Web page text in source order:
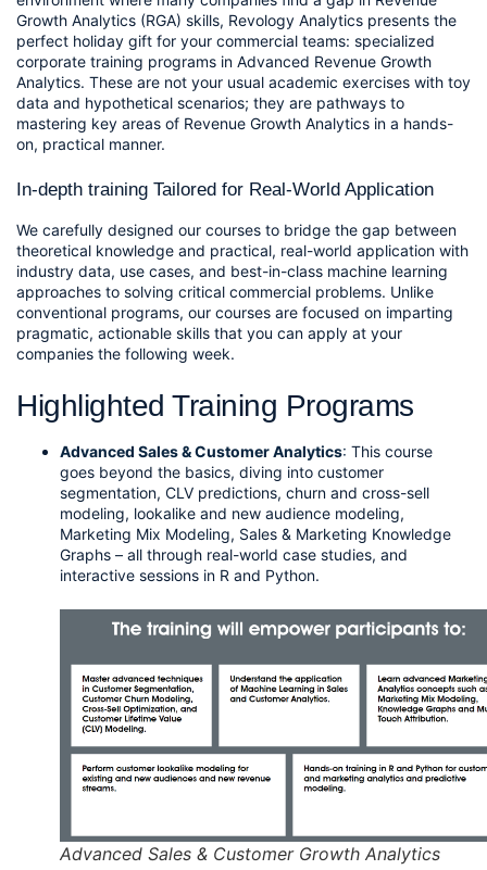
Growth Analytics (RGA) skills, Revology Analytics presents the
perfect holiday gift for your commercial teams: specialized
corporate training programs in Advanced Revenue Growth
Analytics. These are not your usual academic exercises with toy
data and hypothetical scenarios; they are pathways to
mastering key areas of Revenue Growth Analytics in a hands-
on, practical manner.
In-depth training Tailored for Real-World Application
We carefully designed our courses to bridge the gap between
theoretical knowledge and practical, real-world application with
industry data, use cases, and best-in-class machine learning
approaches to solving critical commercial problems. Unlike
conventional programs, our courses are focused on imparting
pragmatic, actionable skills that you can apply at your
companies the following week.
Highlighted Training Programs
Advanced Sales & Customer Analytics: This course
goes beyond the basics, diving into customer
segmentation, CLV predictions, churn and cross-sell
modeling, lookalike and new audience modeling,
Marketing Mix Modeling, Sales & Marketing Knowledge
Graphs – all through real-world case studies, and
interactive sessions in R and Python.
Advanced Sales & Customer Growth Analytics